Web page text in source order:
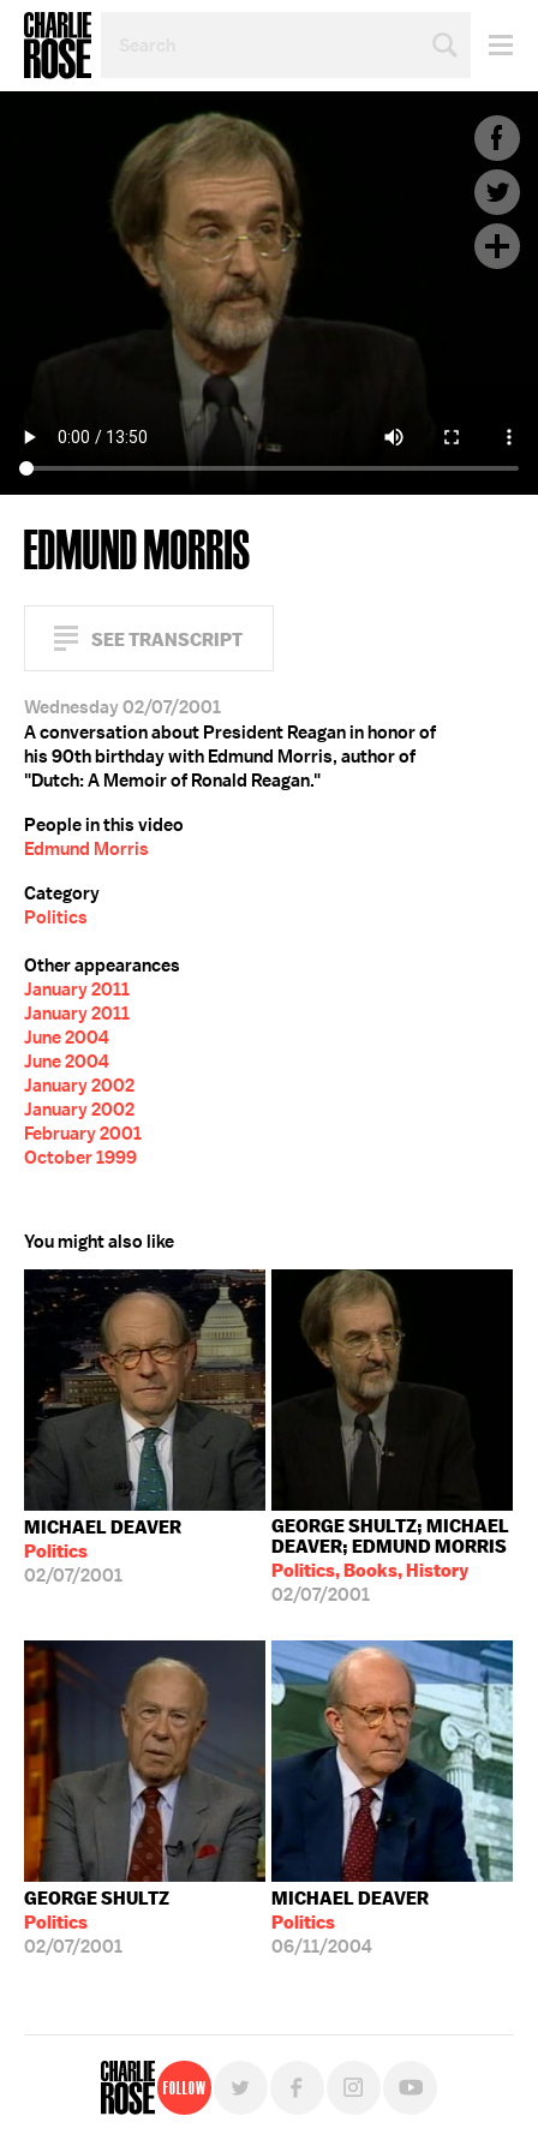
TOPIC
YEAR
EDMUND MORRIS
SEE TRANSCRIPT
Wednesday 02/07/2001
A conversation about President Reagan in honor of
his 90th birthday with Edmund Morris, author of
"Dutch: A Memoir of Ronald Reagan."
People in this video
Edmund Morris
Category
Politics
Other appearances
January 2011
January 2011
June 2004
June 2004
January 2002
January 2002
February 2001
October 1999
You might also like
MICHAEL DEAVER
Politics
02/07/2001
GEORGE SHULTZ; MICHAEL
DEAVER; EDMUND MORRIS
Politics, Books, History
02/07/2001
GEORGE SHULTZ
Politics
02/07/2001
MICHAEL DEAVER
Politics
06/11/2004
Follow